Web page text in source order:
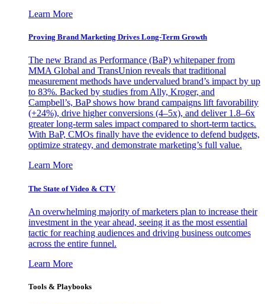
Learn More
Proving Brand Marketing Drives Long-Term Growth
The new Brand as Performance (BaP) whitepaper from
MMA Global and TransUnion reveals that traditional
measurement methods have undervalued brand’s impact by up
to 83%. Backed by studies from Ally, Kroger, and
Campbell’s, BaP shows how brand campaigns lift favorability
(+24%), drive higher conversions (4–5x), and deliver 1.8–6x
greater long-term sales impact compared to short-term tactics.
With BaP, CMOs finally have the evidence to defend budgets,
optimize strategy, and demonstrate marketing’s full value.
Learn More
The State of Video & CTV
An overwhelming majority of marketers plan to increase their
investment in the year ahead, seeing it as the most essential
tactic for reaching audiences and driving business outcomes
across the entire funnel.
Learn More
Tools & Playbooks